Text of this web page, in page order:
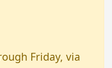
Friday, via